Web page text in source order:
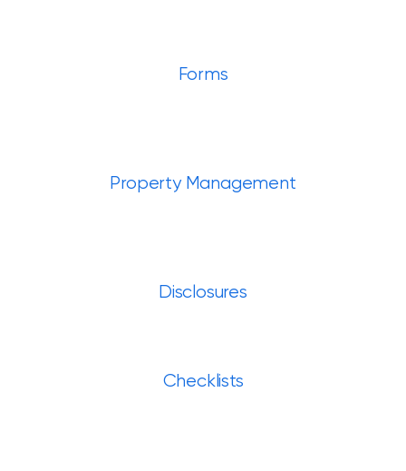
Forms
Property Management
Disclosures
Checklists